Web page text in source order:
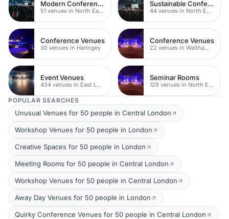
Modern Conferences
51 venues in North East London
Sustainable Conferences
44 venues in North East London
Conference Venues
30 venues in Haringey
Conference Venues
22 venues in Waltham Forest
Event Venues
434 venues in East London
Seminar Rooms
129 venues in North East London
POPULAR SEARCHES
Unusual Venues for 50 people in Central London
Workshop Venues for 50 people in London
Creative Spaces for 50 people in London
Meeting Rooms for 50 people in Central London
Workshop Venues for 50 people in Central London
Away Day Venues for 50 people in London
Quirky Conference Venues for 50 people in Central London